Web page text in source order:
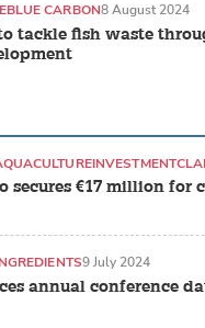
tackle fish waste
BLUE CARBON8 August 2024
secures €17 million for
INVESTMENT
annual conference
9 July 2024